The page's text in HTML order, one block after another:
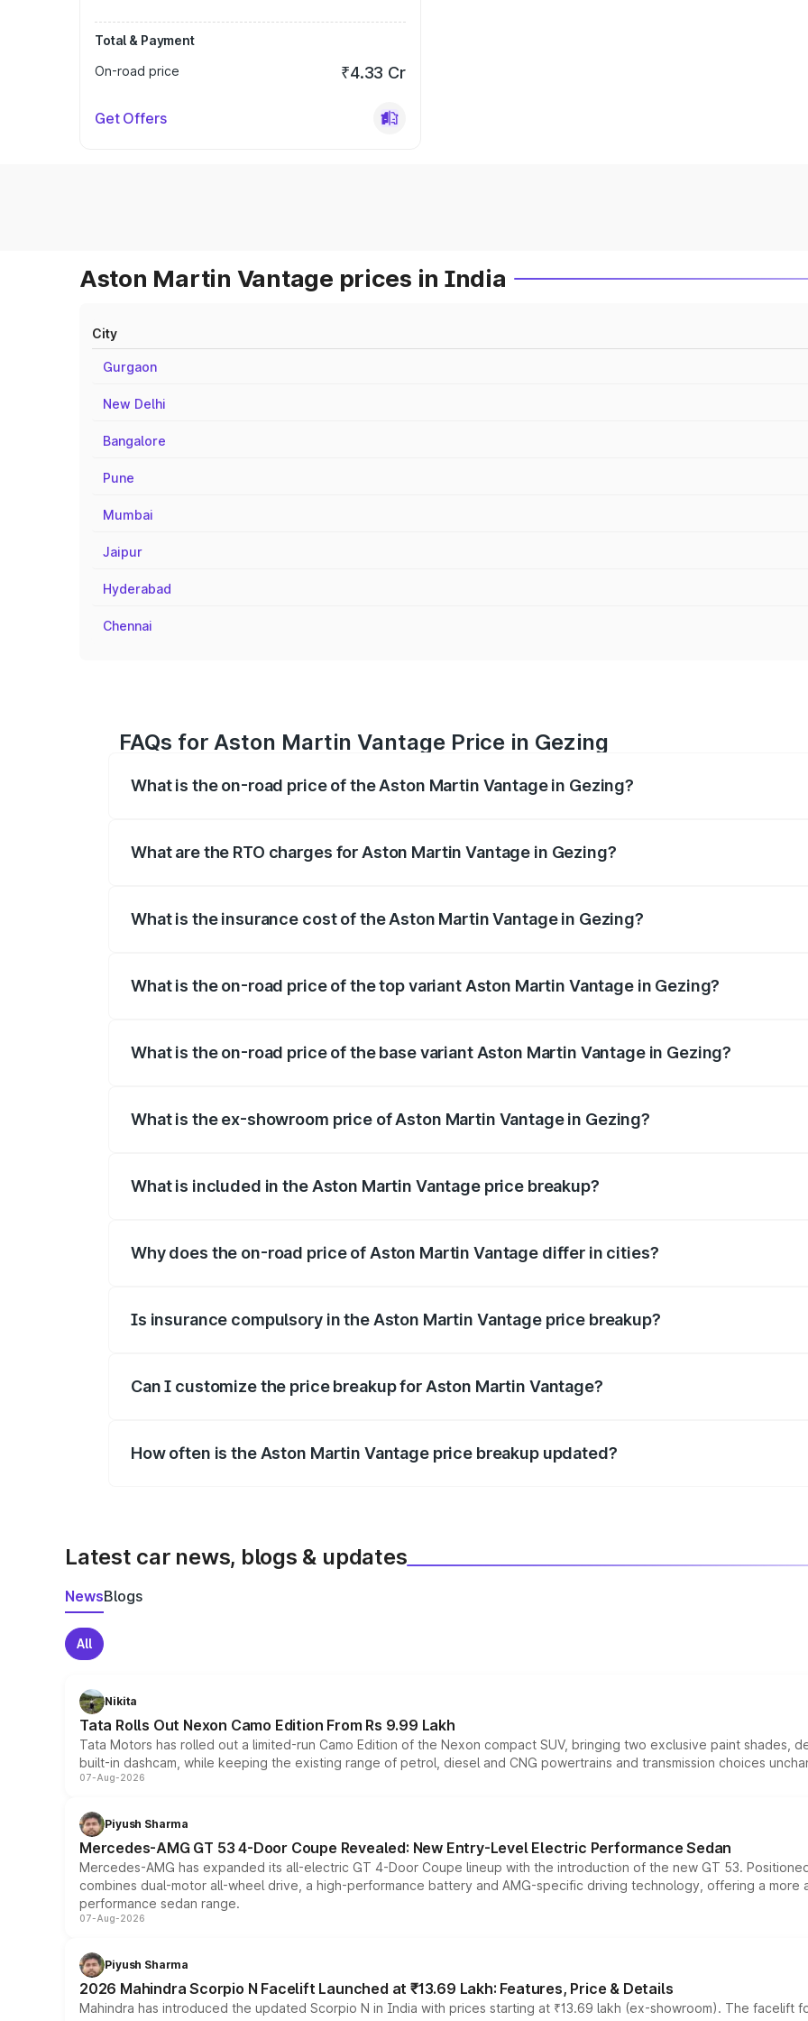
Total & Payment
On-road price
₹4.33 Cr
Get Offers
Aston Martin Vantage prices in India
City
Gurgaon
New Delhi
Bangalore
Pune
Mumbai
Jaipur
Hyderabad
Chennai
FAQs for Aston Martin Vantage Price in Gezing
What is the on-road price of the Aston Martin Vantage in Gezing?
What are the RTO charges for Aston Martin Vantage in Gezing?
What is the insurance cost of the Aston Martin Vantage in Gezing?
What is the on-road price of the top variant Aston Martin Vantage in Gezing?
What is the on-road price of the base variant Aston Martin Vantage in Gezing?
What is the ex-showroom price of Aston Martin Vantage in Gezing?
What is included in the Aston Martin Vantage price breakup?
Why does the on-road price of Aston Martin Vantage differ in cities?
Is insurance compulsory in the Aston Martin Vantage price breakup?
Can I customize the price breakup for Aston Martin Vantage?
How often is the Aston Martin Vantage price breakup updated?
Latest car news, blogs & updates
NewsBlogs
All
Nikita
Tata Rolls Out Nexon Camo Edition From Rs 9.99 Lakh
Tata Motors has rolled out a limited-run Camo Edition of the Nexon compact SUV, bringing two exclusive paint shades,
built-in dashcam, while keeping the existing range of petrol, diesel and CNG powertrains and transmission choices
07-Aug-2026
Piyush Sharma
Mercedes-AMG GT 53 4-Door Coupe Revealed: New Entry-Level Electric Performance Sedan
Mercedes-AMG has expanded its all-electric GT 4-Door Coupe lineup with the introduction of the new GT 53.
combines dual-motor all-wheel drive, a high-performance battery and AMG-specific driving technology, offering a
performance sedan range.
07-Aug-2026
Piyush Sharma
2026 Mahindra Scorpio N Facelift Launched at ₹13.69 Lakh: Features, Price & Details
Mahindra has introduced the updated Scorpio N in India with prices starting at ₹13.69 lakh (ex-showroom). The facelift